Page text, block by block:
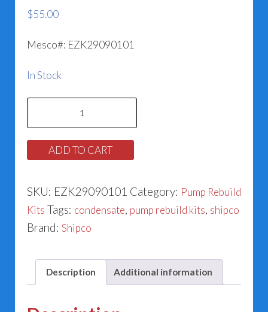
$55.00
Mesco#: EZK29090101
In Stock
Pump
Rebuild
Kit
(.625")
quantity
ADD TO CART
SKU: EZK29090101 Category: Pump Rebuild
Kits Tags: condensate, pump rebuild kits, shipco
Brand: Shipco
Description Additional information